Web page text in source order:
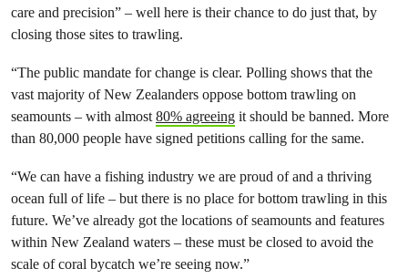
care and precision” – well here is their chance to do just that, by
closing those sites to trawling.
“The public mandate for change is clear. Polling shows that the
vast majority of New Zealanders oppose bottom trawling on
seamounts – with almost80% agreeing it should be banned. More
than 80,000 people have signed petitions calling for the same.
“We can have a fishing industry we are proud of and a thriving
ocean full of life – but there is no place for bottom trawling in this
future. We’ve already got the locations of seamounts and features
within New Zealand waters – these must be closed to avoid the
scale of coral bycatch we’re seeing now.”